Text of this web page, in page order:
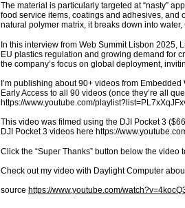
The material is particularly targeted at “nasty”
food service items, coatings and adhesives, and
natural polymer matrix, it breaks down into
In this interview from Web Summit Lisbon 2025,
EU plastics regulation and growing demand for
the company’s focus on global deployment,
I’m publishing about 90+ videos from
Early Access to all 90 videos (once they’re all
https://www.youtube.com/
This video was filmed using the DJI Pocket 3
DJI Pocket 3 videos here https://
Click the “Super Thanks” button below the
Check out my video with Daylight Computer
source https://www.youtube.com/